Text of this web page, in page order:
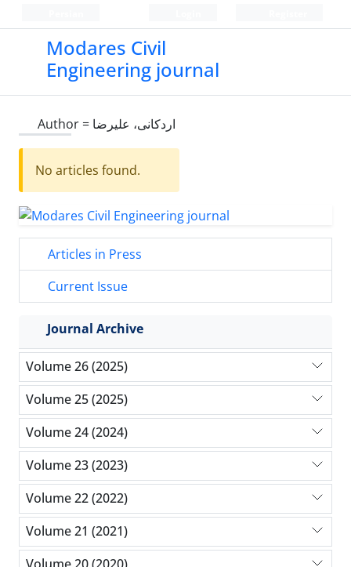
Modares Civil
Engineering journal
Author = اردکانی، علیرضا
No articles found.
Articles in Press
Current Issue
Journal Archive
Volume 26 (2025)
Volume 25 (2025)
Volume 24 (2024)
Volume 23 (2023)
Volume 22 (2022)
Volume 21 (2021)